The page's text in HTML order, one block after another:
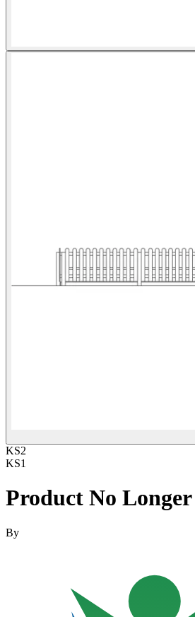
KS2
KS1
Product No
By